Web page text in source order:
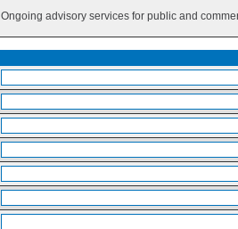
Ongoing advisory services for public and